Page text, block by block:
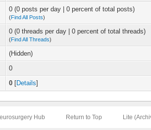
0 (0 posts per day | 0 percent of total posts)
(Find All Posts)
0 (0 threads per day | 0 percent of total threads)
(Find All Threads)
(Hidden)
0
0 [Details]
Hub Return to Top Lite